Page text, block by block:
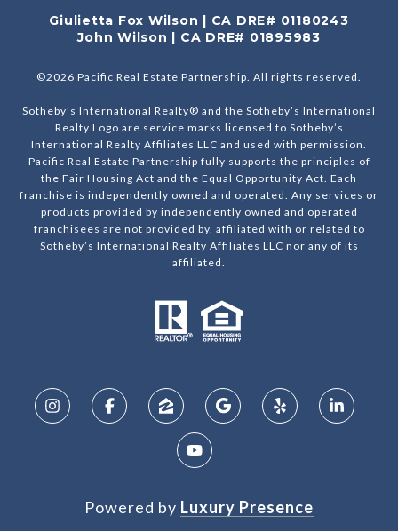
Giulietta Fox Wilson | CA DRE# 01180243
John Wilson | CA DRE# 01895983
©2026 Pacific Real Estate Partnership. All rights reserved.
Sotheby’s International Realty® and the Sotheby’s International
Realty Logo are service marks licensed to Sotheby’s
International Realty Affiliates LLC and used with permission.
Pacific Real Estate Partnership fully supports the principles of
the Fair Housing Act and the Equal Opportunity Act. Each
franchise is independently owned and operated. Any services or
products provided by independently owned and operated
franchisees are not provided by, affiliated with or related to
Sotheby’s International Realty Affiliates LLC nor any of its
affiliated.
Powered by Luxury Presence